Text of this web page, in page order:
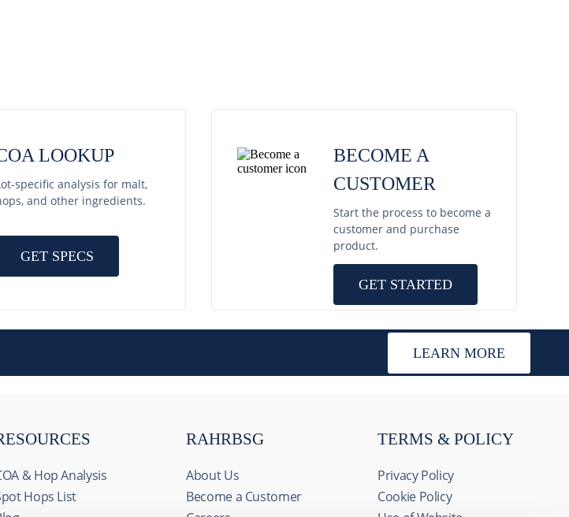
LOOKUP
specific analysis for malt,
and other ingredients.
GET SPECS
BECOME A
CUSTOMER
Start the process to become a
customer and purchase
product.
GET STARTED
LEARN MORE
& Hop Analysis
Hops List
RAHRBSG
About Us
Become a Customer
TERMS & POLICY
Privacy Policy
Cookie Policy